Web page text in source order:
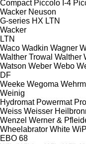
Compact Piccolo I-4
Wacker Neuson
G-series HX LTN
Wacker
LTN
Waco Wadkin Wagner
Walther Trowal Walther
Watson Weber Webo
DF
Weeke Wegoma
Weinig
Hydromat Powermat
Weiss Weisser
Wenzel Werner &
Wheelabrator White
EBO 68